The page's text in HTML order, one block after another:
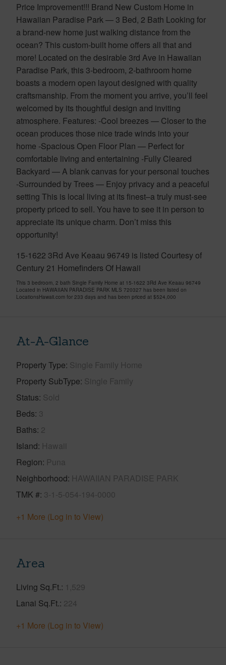
Price Improvement!!! Brand New Custom Home in
Hawaiian Paradise Park — 3 Bed, 2 Bath Looking for
a brand-new home just walking distance from the
ocean? This custom-built home offers all that and
more! Located on the desirable 3rd Ave in Hawaiian
Paradise Park, this 3-bedroom, 2-bathroom home
boasts a modern open layout designed with quality
craftsmanship. From the moment you arrive, you’ll feel
welcomed by its thoughtful design and inviting
atmosphere. Features: -Cool breezes — Closer to the
ocean produces those nice trade winds into your
home -Spacious Open Floor Plan — Perfect for
comfortable living and entertaining -Fully Cleared
Backyard — A blank canvas for your personal touches
-Surrounded by Trees — Enjoy privacy and a peaceful
setting This is local living at its finest–a truly must-see
property priced to sell. You have to see it in person to
appreciate its unique charm. Don’t miss this
opportunity!
15-1622 3Rd Ave Keaau 96749 is listed Courtesy of
Century 21 Homefinders Of Hawaii
This 3 bedroom, 2 bath Single Family Home at 15-1622 3Rd Ave Keaau 96749
Located in HAWAIIAN PARADISE PARK MLS 720327 has been listed on
LocationsHawaii.com for 233 days and has been priced at $524,000
At-A-Glance
Property Type Single Family Home
Property SubType Single Family
Status Sold
Beds 3
Baths 2
Island Hawaii
Region Puna
Neighborhood HAWAIIAN PARADISE PARK
TMK # 3-1-5-054-194-0000
+1 More (Log in to View)
Area
Living Sq.Ft. 1,529
Lanai Sq.Ft. 224
+1 More (Log in to View)